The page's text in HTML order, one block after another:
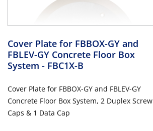
Cover Plate for FBBOX-GY and
FBLEV-GY Concrete Floor Box
System - FBC1X-B
Cover Plate for FBBOX-GY and FBLEV-GY
Concrete Floor Box System, 2 Duplex Screw
Caps & 1 Data Cap